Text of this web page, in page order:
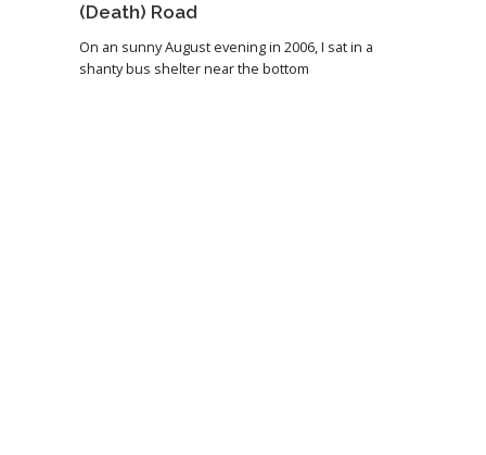
(Death) Road
On an sunny August evening in 2006, I sat in a
shanty bus shelter near the bottom